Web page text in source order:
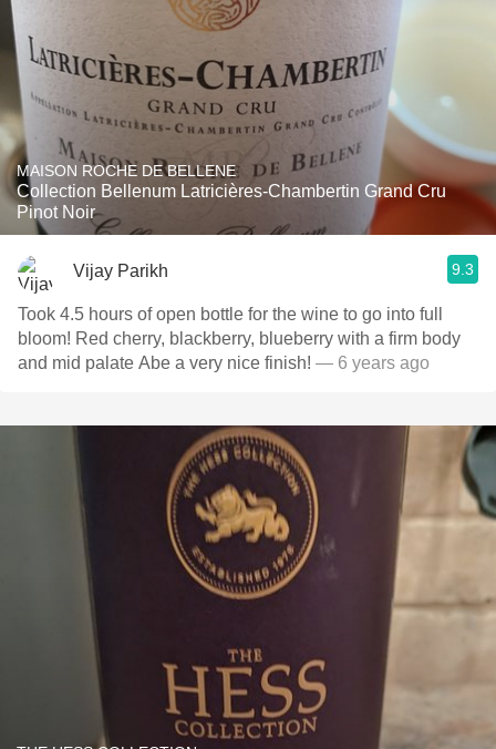
MAISON ROCHE DE BELLENE
Collection Bellenum Latricières-Chambertin Grand Cru
Pinot Noir
Vijay Parikh 9.3
Took 4.5 hours of open bottle for the wine to go into full
bloom! Red cherry, blackberry, blueberry with a firm body
and mid palate Abe a very nice finish! — 6 years ago